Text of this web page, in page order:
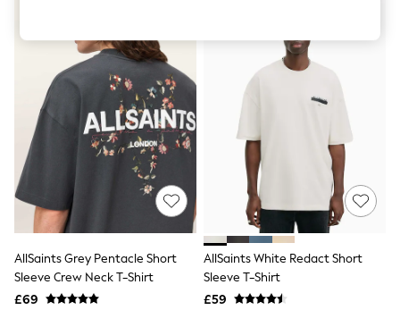
Swimwear
Tops & T-Shirts
Trousers
Waistcoats
Holiday Shop
All Footwear
New In Footwear
Sandals & Wedges
Ballet Pumps
Heeled Sandals
Heels
Trainers
Loafers
Shoes
Boots
Bras
AllSaints Grey Pentacle Short
Sleeve Crew Neck T-Shirt
£69
AllSaints White Redact Short
Sleeve T-Shirt
£59